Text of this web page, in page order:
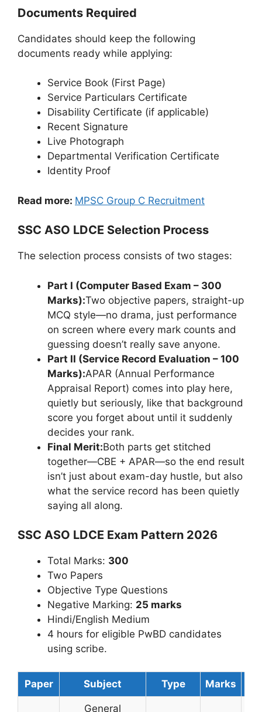
Documents Required
Candidates should keep the following
documents ready while applying:
Service Book (First Page)
Service Particulars Certificate
Disability Certificate (if applicable)
Recent Signature
Live Photograph
Departmental Verification Certificate
Identity Proof
Read more: MPSC Group C Recruitment
SSC ASO LDCE Selection Process
The selection process consists of two stages:
Part I (Computer Based Exam – 300
Marks):Two objective papers, straight-up
MCQ style—no drama, just performance
on screen where every mark counts and
guessing doesn’t really save anyone.
Part II (Service Record Evaluation – 100
Marks):APAR (Annual Performance
Appraisal Report) comes into play here,
quietly but seriously, like that background
score you forget about until it suddenly
decides your rank.
Final Merit:Both parts get stitched
together—CBE + APAR—so the end result
isn’t just about exam-day hustle, but also
what the service record has been quietly
saying all along.
SSC ASO LDCE Exam Pattern 2026
Total Marks: 300
Two Papers
Objective Type Questions
Negative Marking: 25 marks
Hindi/English Medium
4 hours for eligible PwBD candidates
using scribe.
Paper Subject Type Marks
General